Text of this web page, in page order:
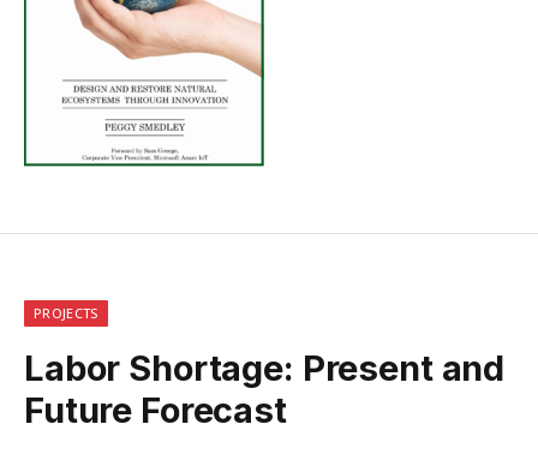
PROJECTS
Labor Shortage: Present and
Future Forecast